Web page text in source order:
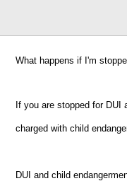
What happens if I'm
If you are stopped for DUI
charged with child
DUI and child